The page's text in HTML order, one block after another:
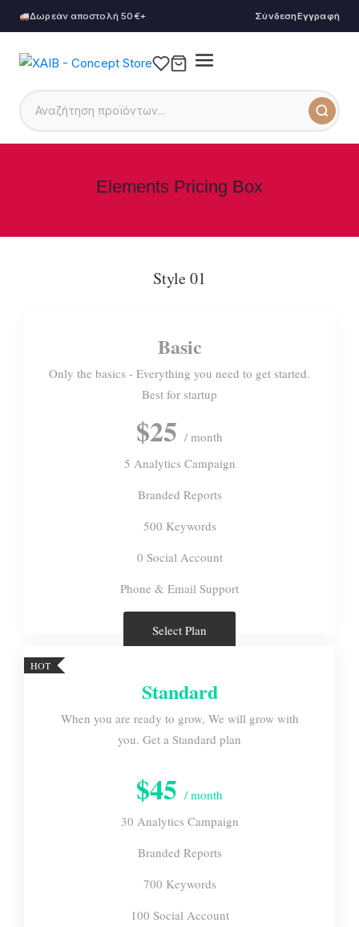
Δωρεάν αποστολή 50€+ ΣύνδεσηΕγγραφή
Elements Pricing Box
Style 01
Basic
Only the basics - Everything you need to get started.
Best for startup
$25 / month
5 Analytics Campaign
Branded Reports
500 Keywords
0 Social Account
Phone & Email Support
Select Plan
HOT
Standard
When you are ready to grow, We will grow with
you. Get a Standard plan
$45 / month
30 Analytics Campaign
Branded Reports
700 Keywords
100 Social Account